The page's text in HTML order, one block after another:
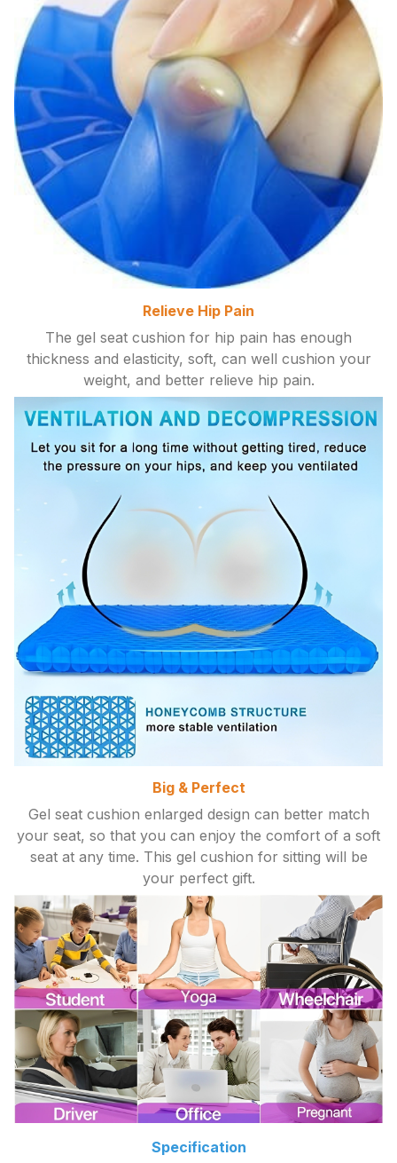
Relieve Hip Pain
The gel seat cushion for hip pain has enough
thickness and elasticity, soft, can well cushion your
weight, and better relieve hip pain.
Big & Perfect
Gel seat cushion enlarged design can better match
your seat, so that you can enjoy the comfort of a soft
seat at any time. This gel cushion for sitting will be
your perfect gift.
Specification